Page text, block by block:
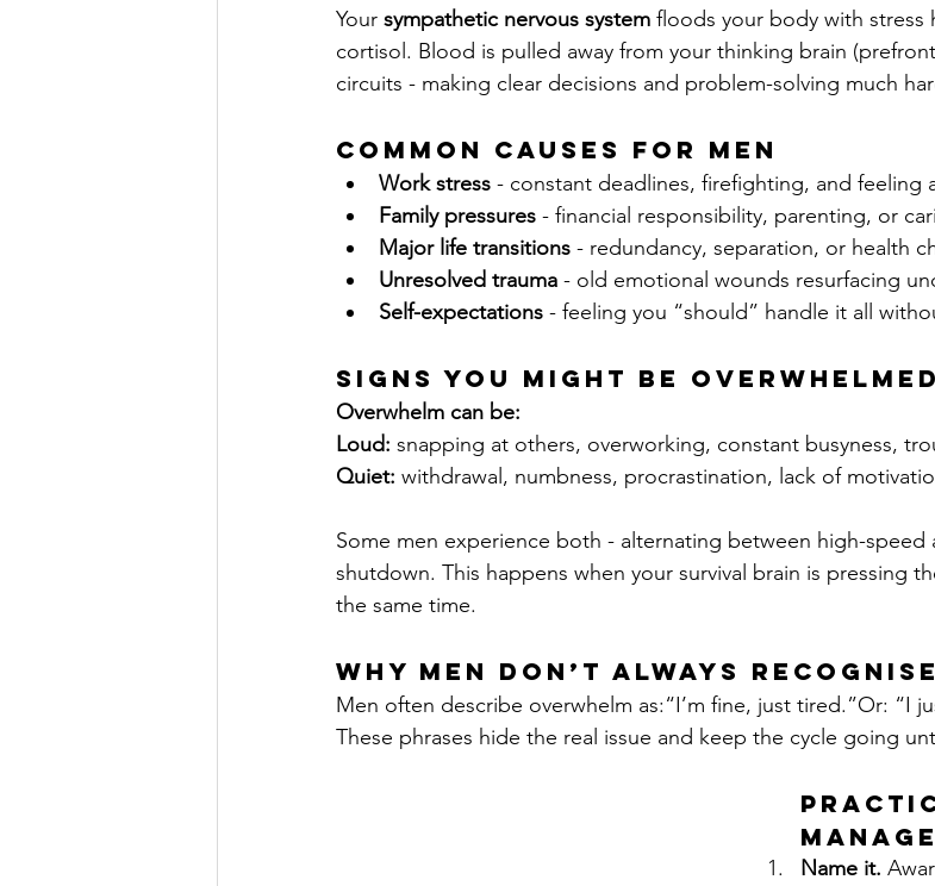
Your sympathetic nervous system floods your body with stress
cortisol. Blood is pulled away from your thinking brain
circuits - making clear decisions and problem-solving much
Common Causes for Men
Work stress - constant deadlines, firefighting, and feeling
Family pressures - financial responsibility, parenting, or
Major life transitions - redundancy, separation, or health
Unresolved trauma - old emotional wounds resurfacing
Self-expectations - feeling you “should” handle it all
Signs You Might Be Overwhelmed
Overwhelm can be:
Loud: snapping at others, overworking, constant busyness,
Quiet: withdrawal, numbness, procrastination, lack of
Some men experience both - alternating between high-
shutdown. This happens when your survival brain is pressing
the same time.
Why Men Don’t Always
Men often describe overwhelm as:“I’m fine, just tired.”Or: “I
These phrases hide the real issue and keep the cycle going
Name it.